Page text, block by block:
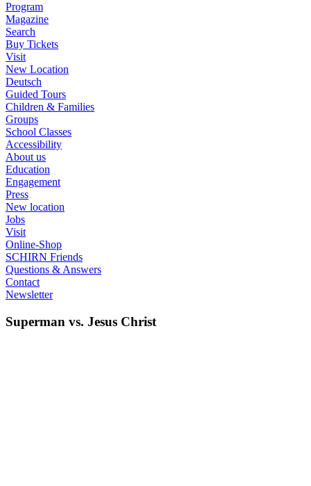
Program
Magazine
Search
Buy Tickets
Visit
New Location
Deutsch
Guided Tours
Children & Families
Groups
School Classes
Accessibility
About us
Education
Engagement
Press
New location
Jobs
Visit
Online-Shop
SCHIRN Friends
Questions & Answers
Contact
Newsletter
Superman vs. Jesus Christ